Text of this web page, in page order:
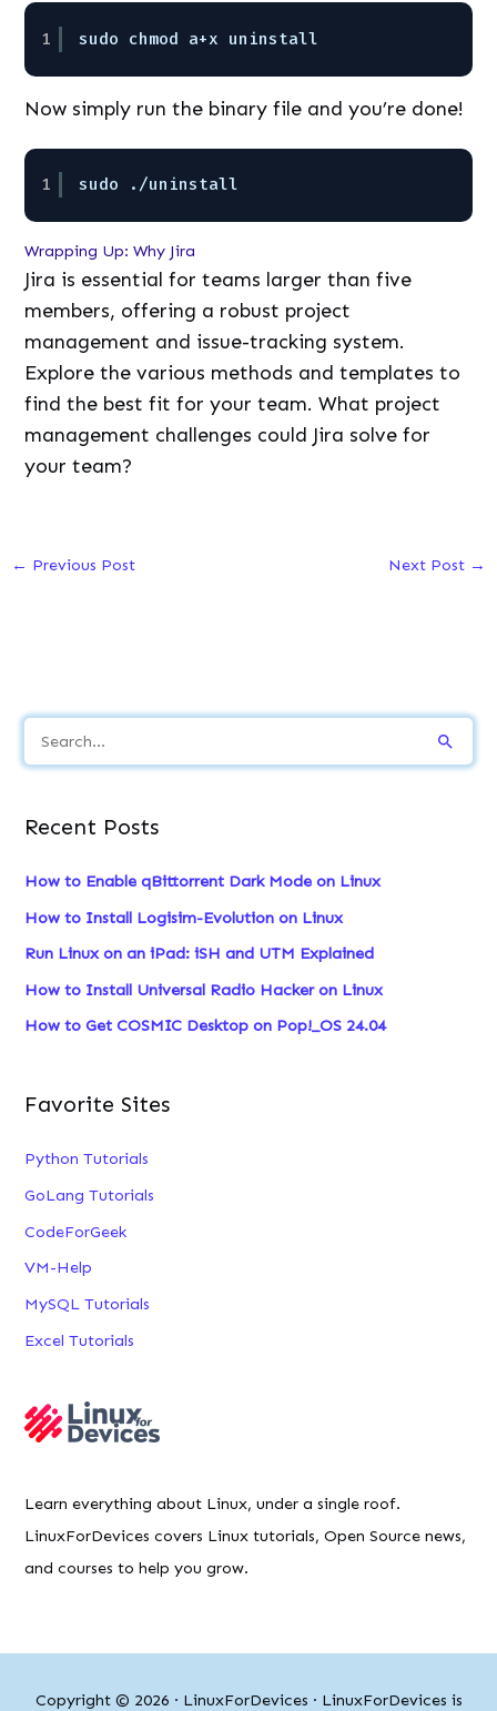
1 sudo chmod a+x uninstall
Now simply run the binary file and you’re done!
1 sudo ./uninstall
Wrapping Up: Why Jira
Jira is essential for teams larger than five
members, offering a robust project
management and issue-tracking system.
Explore the various methods and templates to
find the best fit for your team. What project
management challenges could Jira solve for
your team?
← Previous Post Next Post →
e
r
h
f
o
r
:
Recent Posts
How to Enable qBittorrent Dark Mode on Linux
How to Install Logisim-Evolution on Linux
Run Linux on an iPad: iSH and UTM Explained
How to Install Universal Radio Hacker on Linux
How to Get COSMIC Desktop on Pop!_OS 24.04
Favorite Sites
Python Tutorials
GoLang Tutorials
CodeForGeek
VM-Help
MySQL Tutorials
Excel Tutorials
Learn everything about Linux, under a single roof.
LinuxForDevices covers Linux tutorials, Open Source news,
and courses to help you grow.
Copyright © 2026 · LinuxForDevices · LinuxForDevices is